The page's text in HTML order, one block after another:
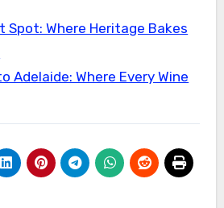
Spot: Where Heritage Bakes
Adelaide: Where Every Wine